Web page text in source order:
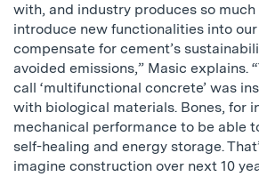
with, and industry produces so much
introduce new functionalities into
compensate for cement’s
avoided emissions,” Masic explains.
call ‘multifunctional concrete’ was
with biological materials. Bones, for
mechanical performance to be able
self-healing and energy storage.
imagine construction over next 10